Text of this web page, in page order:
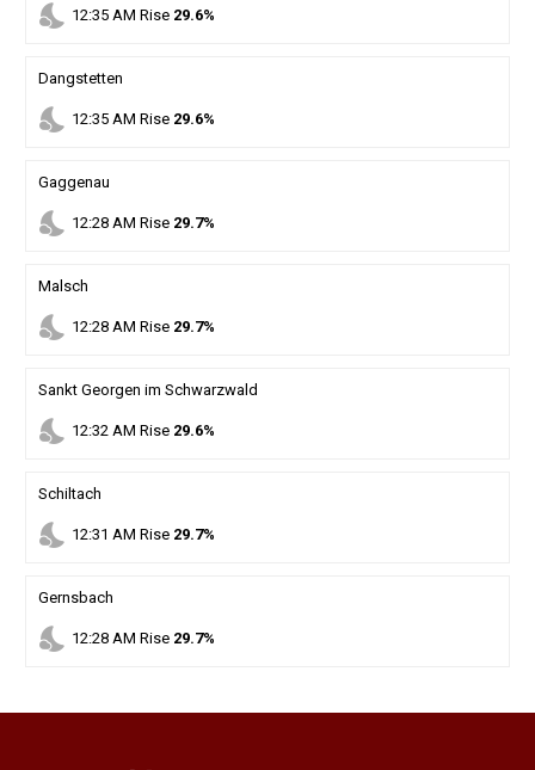
nights_stay 12:35AM Rise 29.6%
Dangstetten
nights_stay 12:35AM Rise 29.6%
Gaggenau
nights_stay 12:28AM Rise 29.7%
Malsch
nights_stay 12:28AM Rise 29.7%
Sankt Georgen im Schwarzwald
nights_stay 12:32AM Rise 29.6%
Schiltach
nights_stay 12:31 AM Rise 29.7%
Gernsbach
nights_stay 12:28AM Rise 29.7%